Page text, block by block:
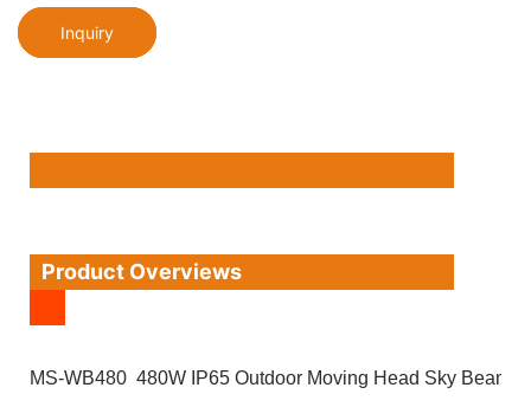
Inquiry
Product Overviews
MS-WB480 480W IP65 Outdoor Moving Head Sky Beam